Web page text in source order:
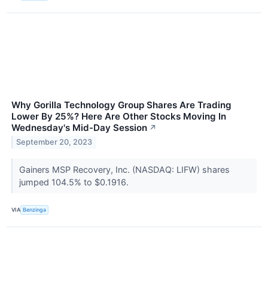
Why Gorilla Technology Group Shares Are Trading
Lower By 25%? Here Are Other Stocks Moving In
Wednesday's Mid-Day Session ↗
September 20, 2023
Gainers MSP Recovery, Inc. (NASDAQ: LIFW) shares
jumped 104.5% to $0.1916.
VIA Benzinga